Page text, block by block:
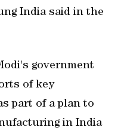
India said in the
government
of key
part of a plan to
in India